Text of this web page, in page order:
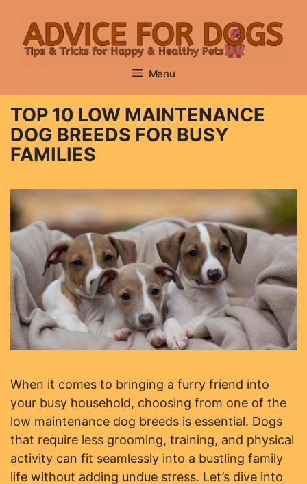
content
Menu
TOP 10 LOW MAINTENANCE
DOG BREEDS FOR BUSY
FAMILIES
When it comes to bringing a furry friend into
your busy household, choosing from one of the
low maintenance dog breeds is essential. Dogs
that require less grooming, training, and physical
activity can fit seamlessly into a bustling family
life without adding undue stress. Let’s dive into